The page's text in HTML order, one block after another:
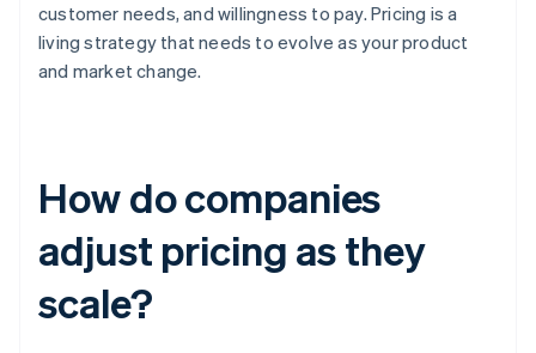
customer needs, and willingness to pay. Pricing is a
living strategy that needs to evolve as your product
and market change.
How do companies
adjust pricing as they
scale?